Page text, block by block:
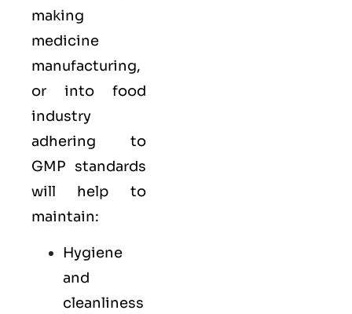
making
medicine
manufacturing,
or into food
industry
adhering to
GMP standards
will help to
maintain:
Hygiene
and
cleanliness